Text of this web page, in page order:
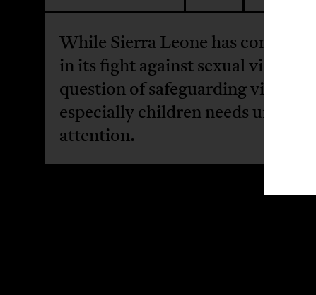
While Sierra Leone has come very
in its fight against sexual violence
question of safeguarding victims
especially children needs urgent
attention.